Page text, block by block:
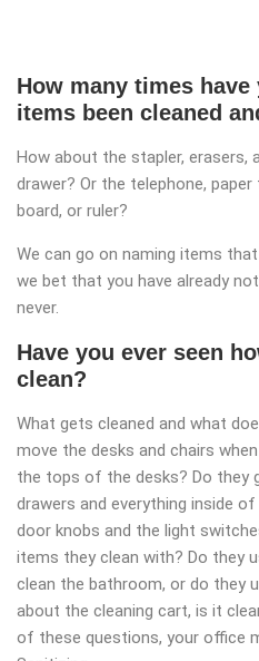
How many times
items been cleaned
How about the stapler, erasers,
drawer? Or the telephone,
board, or ruler?
We can go on naming items
we bet that you have already
never.
Have you ever seen
clean?
What gets cleaned and what
move the desks and chairs
the tops of the desks? Do they
drawers and everything inside
door knobs and the light
items they clean with? Do they
clean the bathroom, or do they
about the cleaning cart, is it
of these questions, your office